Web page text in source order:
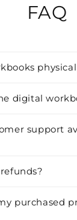
FAQ
digital
support
purchased